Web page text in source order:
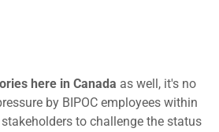
here in Canada as well, it's no
by BIPOC employees within
to challenge the status